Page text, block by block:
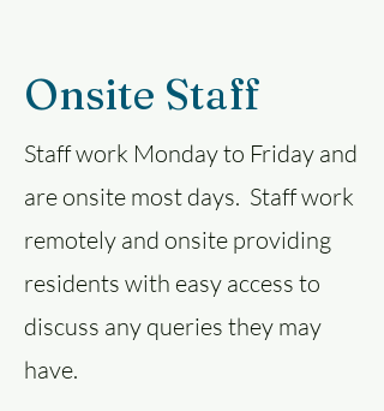
Onsite Staff
Staff work Monday to Friday and
are onsite most days. Staff work
remotely and onsite providing
residents with easy access to
discuss any queries they may
have.